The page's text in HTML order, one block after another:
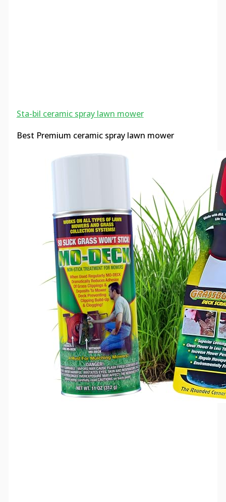
Sta-bil ceramic spray lawn mower
Best Premium ceramic spray lawn mower